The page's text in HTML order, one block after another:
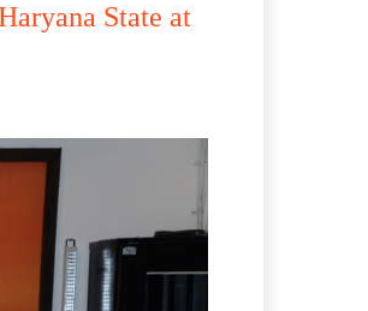
State at